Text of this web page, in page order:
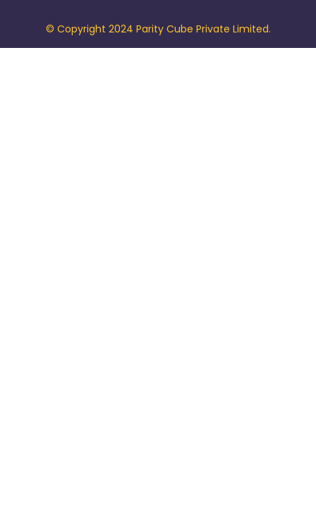
© Copyright 2024 Parity Cube Private Limited.